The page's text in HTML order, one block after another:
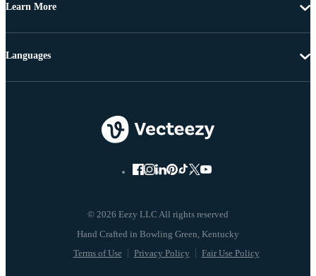
Learn More
© 2026 Eezy LLC All rights reserved
Terms of Use Privacy Policy Fair Use Policy
Languages